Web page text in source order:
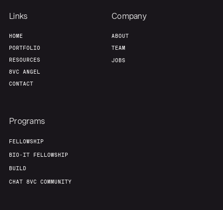
Links
HOME
PORTFOLIO
RESOURCES
8VC ANGEL
CONTACT
Company
ABOUT
TEAM
JOBS
Programs
FELLOWSHIP
BIO-IT FELLOWSHIP
BUILD
CHAT 8VC COMMUNITY